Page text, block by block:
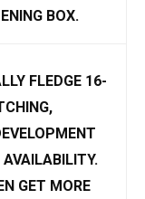
BOX.
FLEDGE 16-
GET MORE